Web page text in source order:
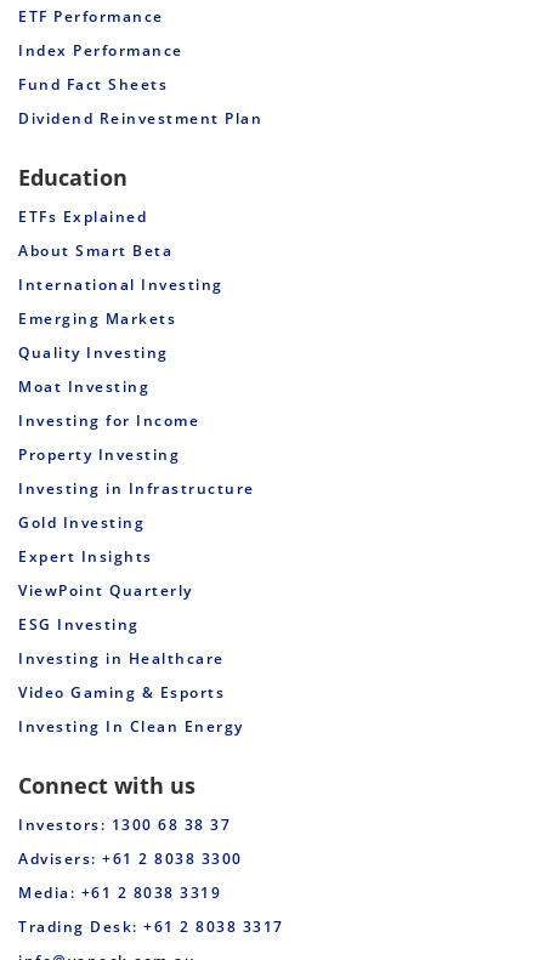
ETF Performance
Index Performance
Fund Fact Sheets
Dividend Reinvestment Plan
Education
ETFs Explained
About Smart Beta
International Investing
Emerging Markets
Quality Investing
Moat Investing
Investing for Income
Property Investing
Investing in Infrastructure
Gold Investing
Expert Insights
ViewPoint Quarterly
ESG Investing
Investing in Healthcare
Video Gaming & Esports
Investing In Clean Energy
Connect with us
Investors: 1300 68 38 37
Advisers: +61 2 8038 3300
Media: +61 2 8038 3319
Trading Desk: +61 2 8038 3317